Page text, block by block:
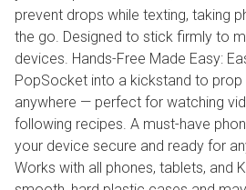
prevent drops while texting, taking
the go. Designed to stick firmly to
devices. Hands-Free Made Easy:
PopSocket into a kickstand to prop
anywhere — perfect for watching
following recipes. A must-have
your device secure and ready for
Works with all phones, tablets, and